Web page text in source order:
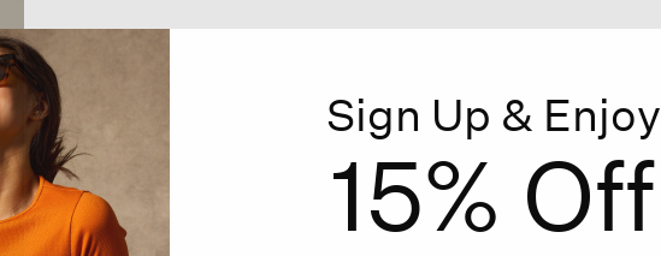
Sign Up & Enjoy
15% Off